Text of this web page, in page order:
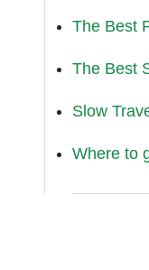
The Best
The Best
Slow
Where to